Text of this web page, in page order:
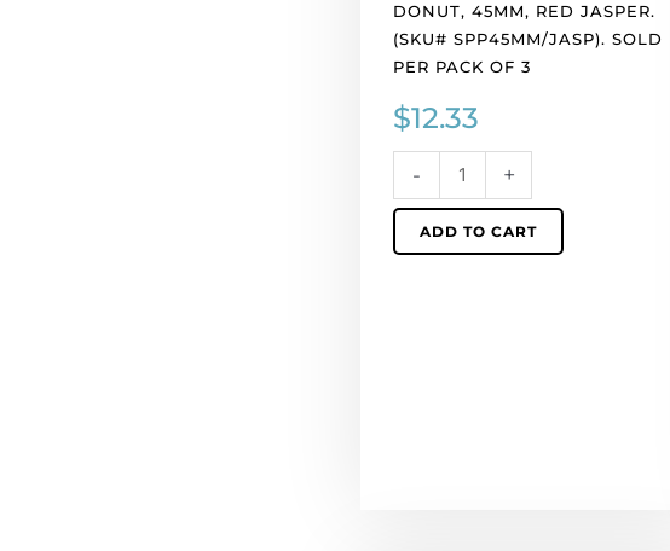
DONUT, 45MM, RED JASPER.
(SKU# SPP45MM/JASP). SOLD
PER PACK OF 3
$12.33
-
jasper.
(SKU#
SPP45MM/JASP).
per
pack
3
quantity
+
ADD TO CART